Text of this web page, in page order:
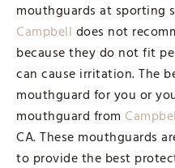
mouthguards at sporting
Campbell does not
because they do not fit
can cause irritation. The
mouthguard for you or
mouthguard from
CA. These mouthguards
to provide the best